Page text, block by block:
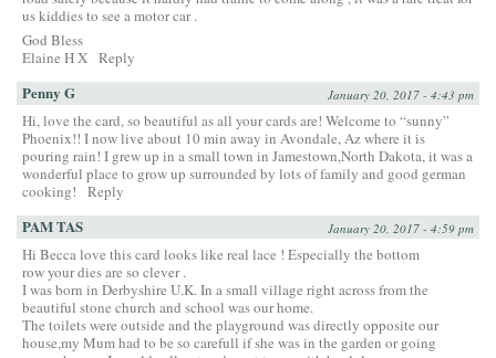
us kiddies to see a motor car .
God Bless
Elaine H X Reply
Penny G January 20, 2017 - 4:43 pm
Hi, love the card, so beautiful as all your cards are! Welcome to “sunny”
Phoenix!! I now live about 10 min away in Avondale, Az where it is
pouring rain! I grew up in a small town in Jamestown,North Dakota, it was a
wonderful place to grow up surrounded by lots of family and good german
cooking!
Reply
PAM TAS January 20, 2017 - 4:59 pm
Hi Becca love this card looks like real lace ! Especially the bottom
row your dies are so clever .
I was born in Derbyshire U.K. In a small village right across from the
beautiful stone church and school was our home.
The toilets were outside and the playground was directly opposite our
house,my Mum had to be so carefull if she was in the garden or going